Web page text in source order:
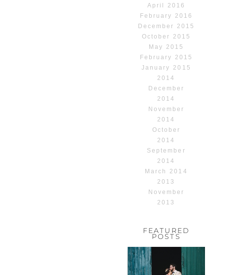
April 2016
February 2016
December 2015
October 2015
May 2015
February 2015
January 2015
2014
December
2014
November
2014
October
2014
September
2014
March 2014
2013
November
2013
FEATURED
POSTS
HOCHZEIT,
HOFGUT